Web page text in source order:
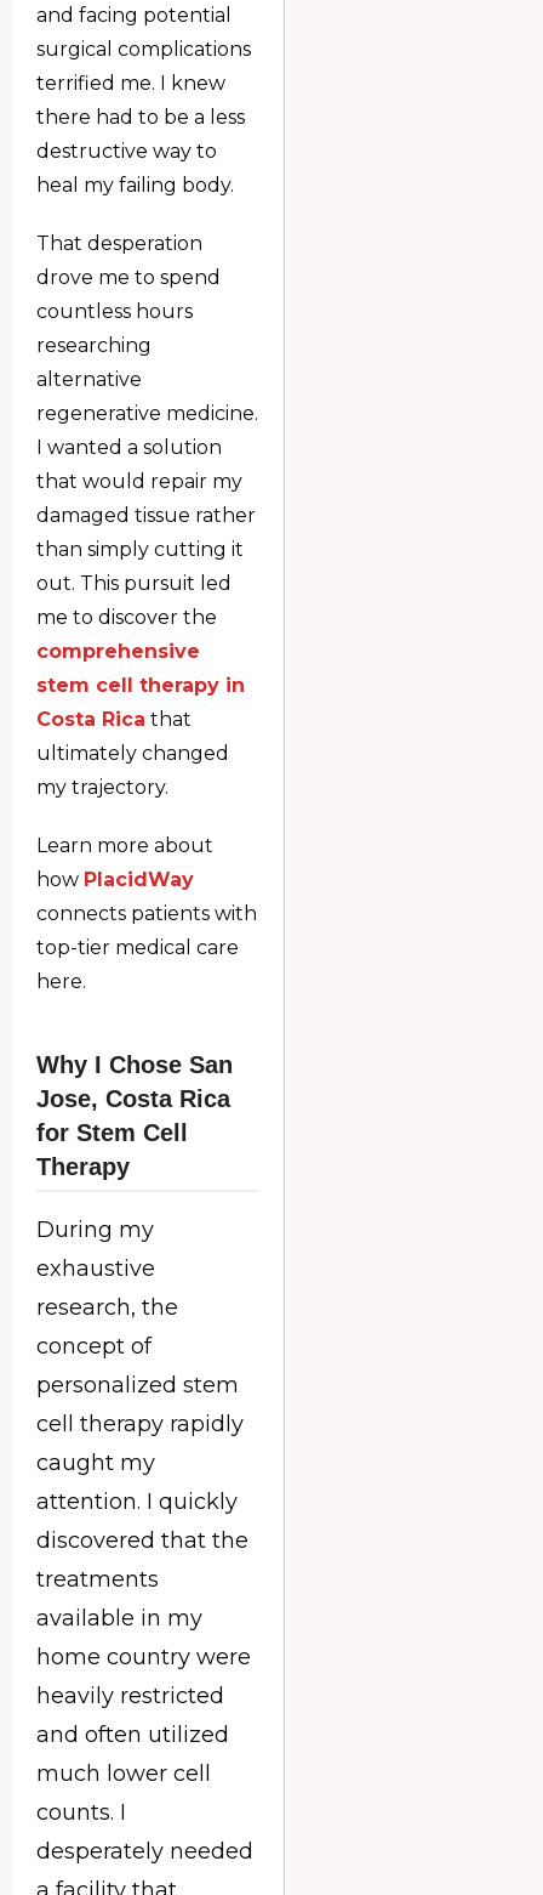
and facing potential
surgical complications
terrified me. I knew
there had to be a less
destructive way to
heal my failing body.
That desperation
drove me to spend
countless hours
researching
alternative
regenerative medicine.
I wanted a solution
that would repair my
damaged tissue rather
than simply cutting it
out. This pursuit led
me to discover the
comprehensive
stem cell therapy in
Costa Rica that
ultimately changed
my trajectory.
Learn more about
how PlacidWay
connects patients with
top-tier medical care
here.
Why I Chose San
Jose, Costa Rica
for Stem Cell
Therapy
During my
exhaustive
research, the
concept of
personalized stem
cell therapy rapidly
caught my
attention. I quickly
discovered that the
treatments
available in my
home country were
heavily restricted
and often utilized
much lower cell
counts. I
desperately needed